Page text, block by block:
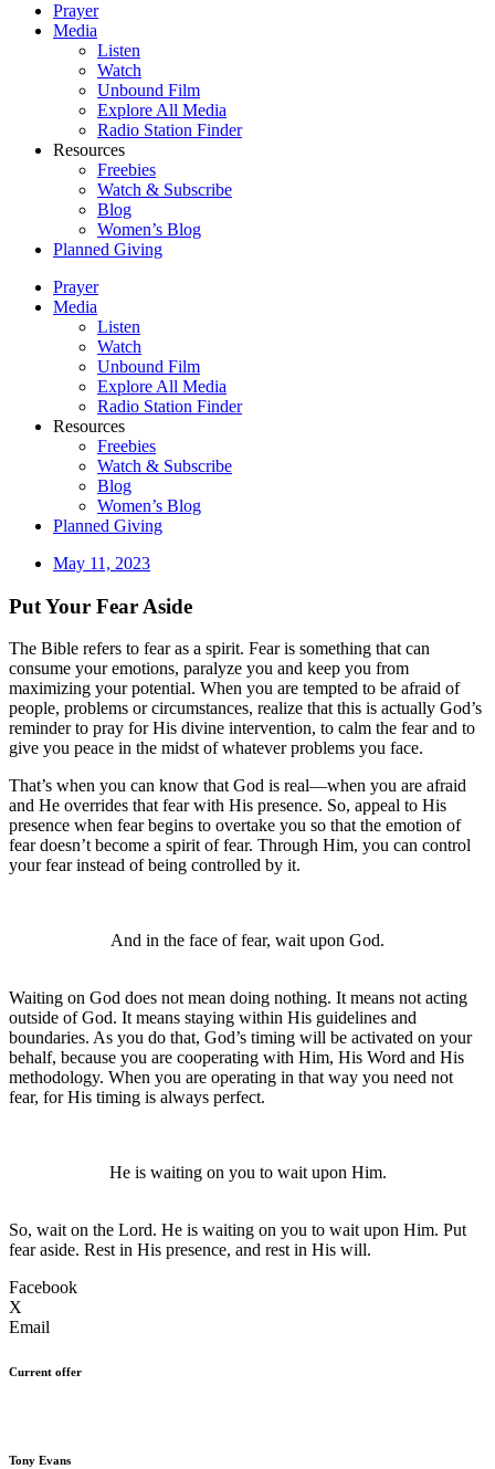
Prayer
Media
Listen
Watch
Unbound Film
Explore All Media
Radio Station Finder
Resources
Freebies
Watch & Subscribe
Blog
Women’s Blog
Planned Giving
Prayer
Media
Listen
Watch
Unbound Film
Explore All Media
Radio Station Finder
Resources
Freebies
Watch & Subscribe
Blog
Women’s Blog
Planned Giving
May 11, 2023
Put Your Fear Aside
The Bible refers to fear as a spirit. Fear is something that can
consume your emotions, paralyze you and keep you from
maximizing your potential. When you are tempted to be afraid of
people, problems or circumstances, realize that this is actually God’s
reminder to pray for His divine intervention, to calm the fear and to
give you peace in the midst of whatever problems you face.
That’s when you can know that God is real—when you are afraid
and He overrides that fear with His presence. So, appeal to His
presence when fear begins to overtake you so that the emotion of
fear doesn’t become a spirit of fear. Through Him, you can control
your fear instead of being controlled by it.
And in the face of fear, wait upon God.
Waiting on God does not mean doing nothing. It means not acting
outside of God. It means staying within His guidelines and
boundaries. As you do that, God’s timing will be activated on your
behalf, because you are cooperating with Him, His Word and His
methodology. When you are operating in that way you need not
fear, for His timing is always perfect.
He is waiting on you to wait upon Him.
So, wait on the Lord. He is waiting on you to wait upon Him. Put
fear aside. Rest in His presence, and rest in His will.
Facebook
X
Email
Current offer
Tony Evans